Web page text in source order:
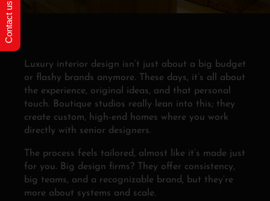
Luxury interior design isn’t just about a big budget
or flashy brands anymore. These days, it’s all about
the experience, original ideas, and that personal
touch. Boutique studios really lean into this; they
create custom, high-end homes where you work
directly with senior designers.
The process feels tailored, almost like it’s made just
for you. Big design firms? They offer consistency,
big teams, and a recognizable brand, but they’re
more about systems and scale.
Contact us